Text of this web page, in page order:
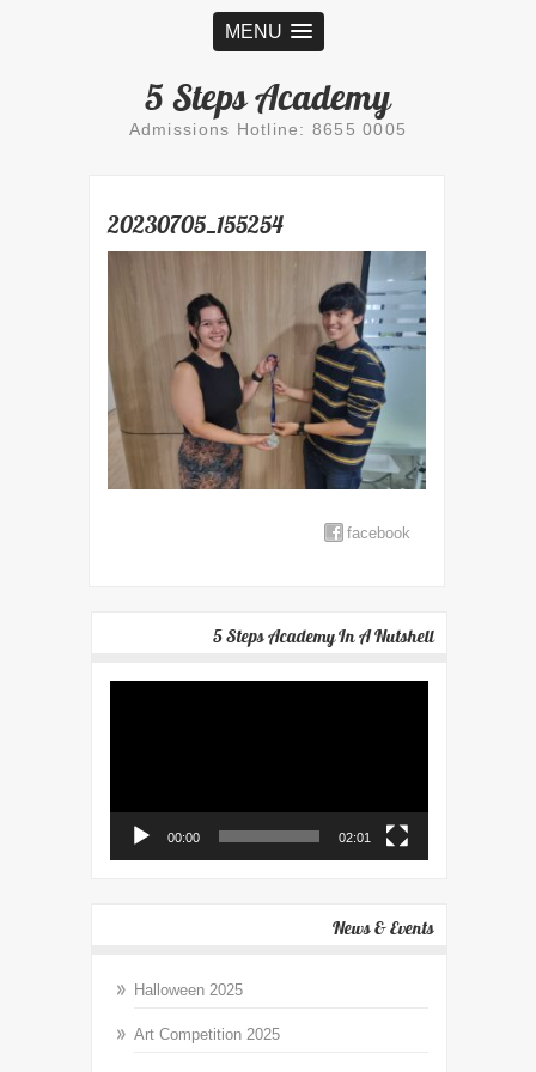
MENU
5 Steps Academy
Admissions Hotline: 8655 0005
20230705_155254
facebook
5 Steps Academy In A Nutshell
00:00 02:01
News & Events
Halloween 2025
Art Competition 2025